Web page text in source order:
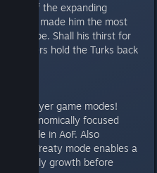
of the expanding
tactics made him the most
Europe. Shall his thirst for
soldiers hold the Turks back
multiplayer game modes!
the economically focused
available in AoF. Also
Rush”, Treaty mode enables a
free early growth before